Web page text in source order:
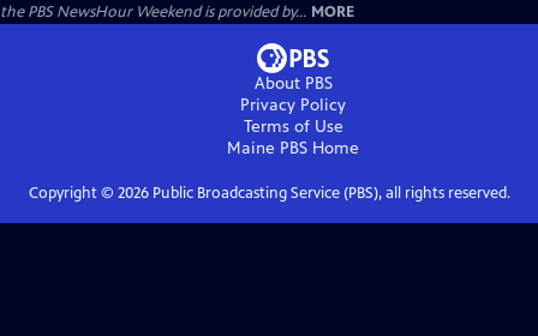
the PBS NewsHour Weekend is provided by... MORE
About PBS
Privacy Policy
Terms of Use
Maine PBS Home
Copyright © 2026Public Broadcasting Service (PBS), all rights reserved.